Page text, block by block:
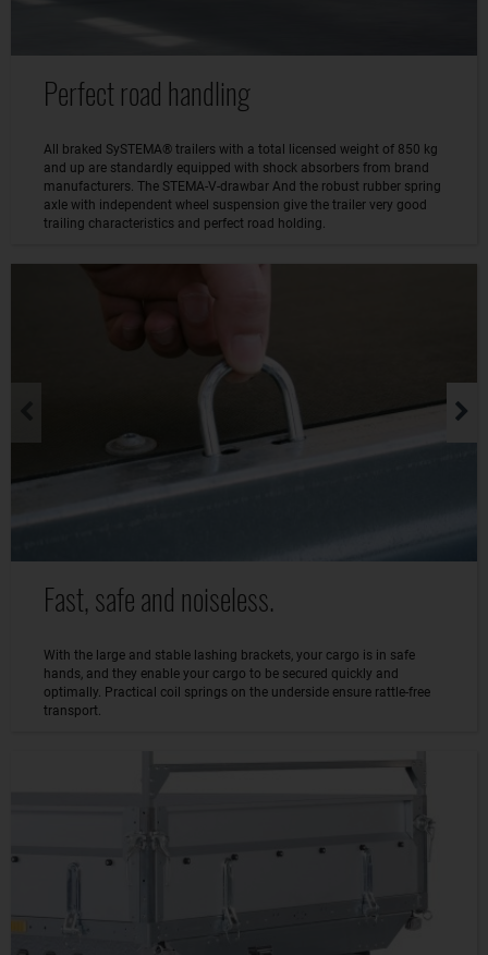
Perfect road handling
All braked SySTEMA® trailers with a total licensed weight of 850 kg
and up are standardly equipped with shock absorbers from brand
manufacturers. The STEMA-V-drawbar And the robust rubber spring
axle with independent wheel suspension give the trailer very good
trailing characteristics and perfect road holding.
Fast, safe and noiseless.
With the large and stable lashing brackets, your cargo is in safe
hands, and they enable your cargo to be secured quickly and
optimally. Practical coil springs on the underside ensure rattle-free
transport.